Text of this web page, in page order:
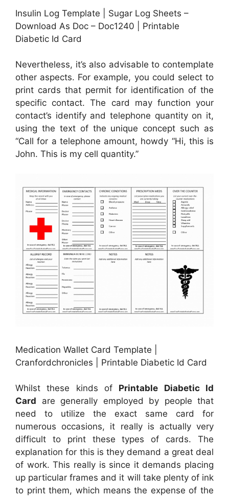
Insulin Log Template | Sugar Log Sheets –
Download As Doc – Doc1240 | Printable
Diabetic Id Card
Nevertheless, it’s also advisable to contemplate
other aspects. For example, you could select to
print cards that permit for identification of the
specific contact. The card may function your
contact’s identify and telephone quantity on it,
using the text of the unique concept such as
“Call for a telephone amount, howdy “Hi, this is
John. This is my cell quantity.”
Medication Wallet Card Template |
Cranfordchronicles | Printable Diabetic Id Card
Whilst these kinds of Printable Diabetic Id
Card are generally employed by people that
need to utilize the exact same card for
numerous occasions, it really is actually very
difficult to print these types of cards. The
explanation for this is they demand a great deal
of work. This really is since it demands placing
up particular frames and it will take plenty of ink
to print them, which means the expense of the